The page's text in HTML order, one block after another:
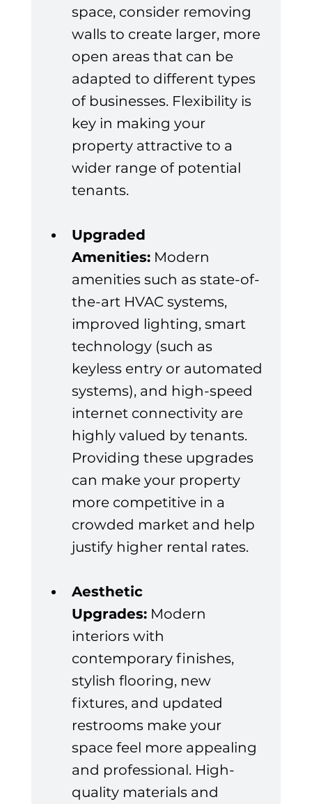
space, consider removing
walls to create larger, more
open areas that can be
adapted to different types
of businesses. Flexibility is
key in making your
property attractive to a
wider range of potential
tenants.
Upgraded
Amenities: Modern
amenities such as state-of-
the-art HVAC systems,
improved lighting, smart
technology (such as
keyless entry or automated
systems), and high-speed
internet connectivity are
highly valued by tenants.
Providing these upgrades
can make your property
more competitive in a
crowded market and help
justify higher rental rates.
Aesthetic
Upgrades: Modern
interiors with
contemporary finishes,
stylish flooring, new
fixtures, and updated
restrooms make your
space feel more appealing
and professional. High-
quality materials and